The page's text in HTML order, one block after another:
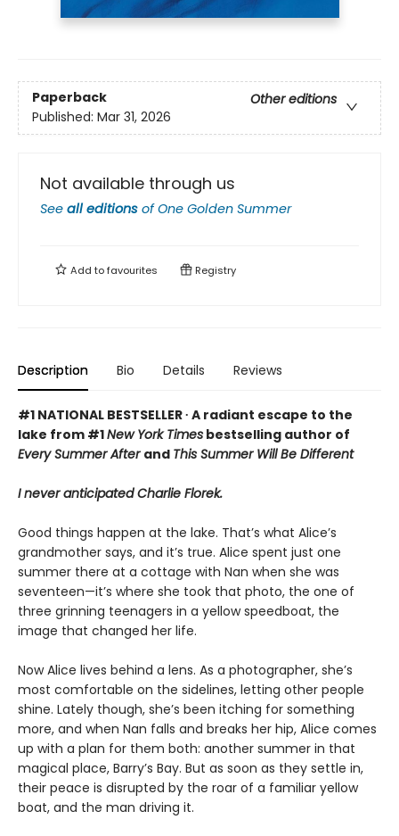
Paperback
Other editions
Published: Mar 31, 2026
Not available through us
See all editions ofOne Golden Summer
Add tofavourites Registry
Description Bio Details Reviews
#1 NATIONAL BESTSELLER ∙ A radiant escape to the
lake from #1New York Times bestselling author of
Every Summer After and This Summer Will Be Different
I never anticipated Charlie Florek.
Good things happen at the lake. That’s what Alice’s
grandmother says, and it’s true. Alice spent just one
summer there at a cottage with Nan when she was
seventeen—it’s where she took that photo, the one of
three grinning teenagers in a yellow speedboat, the
image that changed her life.
Now Alice lives behind a lens. As a photographer, she’s
most comfortable on the sidelines, letting other people
shine. Lately though, she’s been itching for something
more, and when Nan falls and breaks her hip, Alice comes
up with a plan for them both: another summer in that
magical place, Barry’s Bay. But as soon as they settle in,
their peace is disrupted by the roar of a familiar yellow
boat, and the man driving it.